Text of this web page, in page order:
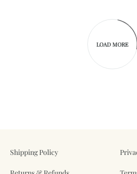
TO
WISHLIST
LOAD MORE
Shipping Policy